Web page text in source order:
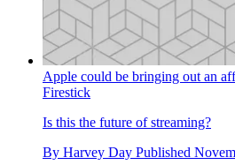
Apple could be bringing out an
Firestick
Is this the future of streaming?
By Harvey Day Published